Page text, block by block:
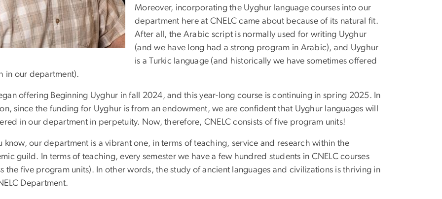
Moreover, incorporating the Uyghur language courses into our
department here at CNELC came about because of its natural fit.
After all, the Arabic script is normally used for writing Uyghur
(and we have long had a strong program in Arabic), and Uyghur
is a Turkic language (and historically we have sometimes offered
in our department).
offering Beginning Uyghur in fall 2024, and this year-long course is continuing in spring 2025. In
since the funding for Uyghur is from an endowment, we are confident that Uyghur languages will
in our department in perpetuity. Now, therefore, CNELC consists of five program units!
know, our department is a vibrant one, in terms of teaching, service and research within the
guild. In terms of teaching, every semester we have a few hundred students in CNELC courses
the five program units). In other words, the study of ancient languages and civilizations is thriving in
Department.